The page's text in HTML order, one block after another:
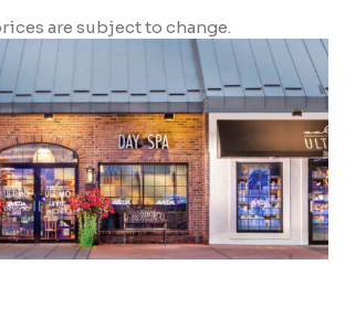
are subject to change.